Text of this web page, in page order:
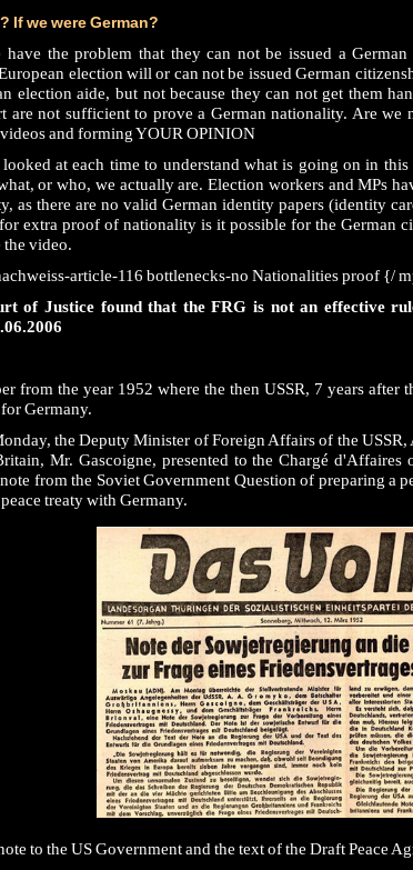
If we were German?
have the problem that they can not be issued a
election will or can not be issued German
election aide, but not because they can not get them
are not sufficient to prove a German nationality. Are we
and forming YOUR OPINION
at each time to understand what is going on in
or who, we actually are. Election workers and MPs
as there are no valid German identity papers (identity
extra proof of nationality is it possible for the German
the video.
article-116 bottlenecks-no Nationalities proof {/
of Justice found that the FRG is not an effective
from the year 1952 where the then USSR, 7 years after
Germany.
the Deputy Minister of Foreign Affairs of the
Mr. Gascoigne, presented to the Chargé
from the Soviet Government Question of preparing a
treaty with Germany.
to the US Government and the text of the Draft Peace